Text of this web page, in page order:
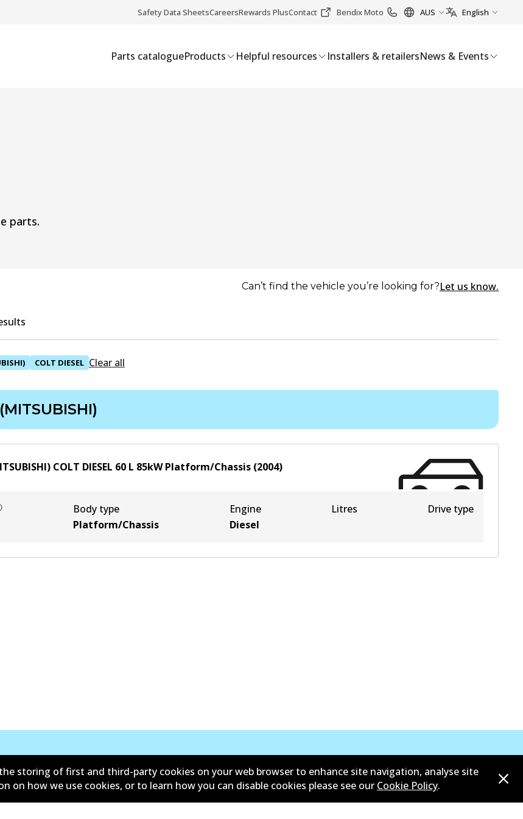
Safety Data SheetsCareersRewards PlusContact Bendix Moto AUS English
Parts catalogueProducts Helpful resources Installers & retailersNews & Events
parts.
Can’t find the vehicle you’re looking for?Let us know.
COLT DIESEL Clear all
COLT DIESEL 60 L 85kWPlatform/Chassis (2004)
Body type
Platform/Chassis
Engine
Diesel
Litres Drive type
New Releases
storing of first and third-party cookies on your web browser to enhance site navigation, analyse site
how we use cookies, or to learn how you can disable cookies please see our Cookie Policy.